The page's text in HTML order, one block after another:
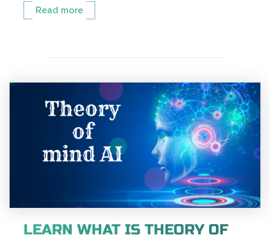
Read more
LEARN WHAT IS THEORY OF